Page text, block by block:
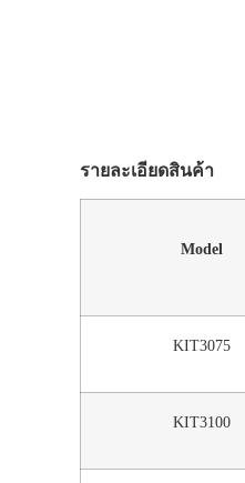
รายละเอียดสินค้า
Model
KIT3075
KIT3100